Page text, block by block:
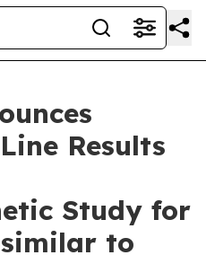
Results
Study for
to